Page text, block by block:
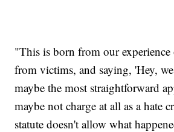
"This is born from our experience
from victims, and saying, 'Hey,
maybe the most straightforward
maybe not charge at all as a hate
statute doesn't allow what